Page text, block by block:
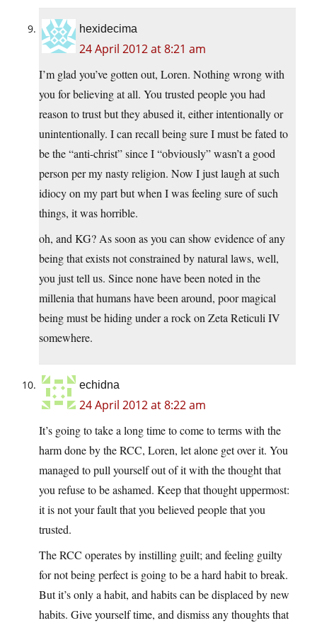
hexidecima
24 April 2012 at 8:21 am
I’m glad you’ve gotten out, Loren. Nothing wrong with
you for believing at all. You trusted people you had
reason to trust but they abused it, either intentionally or
unintentionally. I can recall being sure I must be fated to
be the “anti-christ” since I “obviously” wasn’t a good
person per my nasty religion. Now I just laugh at such
idiocy on my part but when I was feeling sure of such
things, it was horrible.
oh, and KG? As soon as you can show evidence of any
being that exists not constrained by natural laws, well,
you just tell us. Since none have been noted in the
millenia that humans have been around, poor magical
being must be hiding under a rock on Zeta Reticuli IV
somewhere.
echidna
24 April 2012 at 8:22 am
It’s going to take a long time to come to terms with the
harm done by the RCC, Loren, let alone get over it. You
managed to pull yourself out of it with the thought that
you refuse to be ashamed. Keep that thought uppermost:
it is not your fault that you believed people that you
trusted.
The RCC operates by instilling guilt; and feeling guilty
for not being perfect is going to be a hard habit to break.
But it’s only a habit, and habits can be displaced by new
habits. Give yourself time, and dismiss any thoughts that